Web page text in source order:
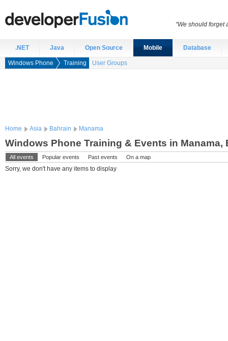
.NET Java Open Source Mobile Database
Windows Phone Training User Groups
Home Asia Bahrain Manama
Windows Phone Training & Events in Manama,
All events Popular events Past events On a map
Sorry, we don't have any items to display
“We should forget